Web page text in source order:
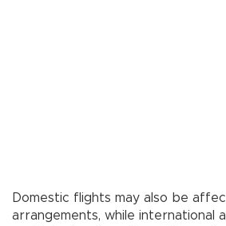
Domestic flights may also be
arrangements, while international